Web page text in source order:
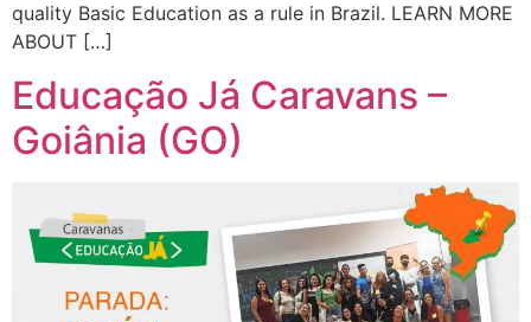
quality Basic Education as a rule in Brazil. LEARN MORE
ABOUT […]
Educação Já Caravans –
Goiânia (GO)